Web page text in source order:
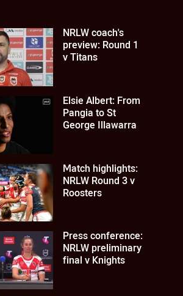
NRLW coach's
preview: Round 1
v Titans
Elsie Albert: From
Pangia to St
George Illawarra
Match highlights:
NRLW Round 3 v
Roosters
Press conference:
NRLW preliminary
final v Knights